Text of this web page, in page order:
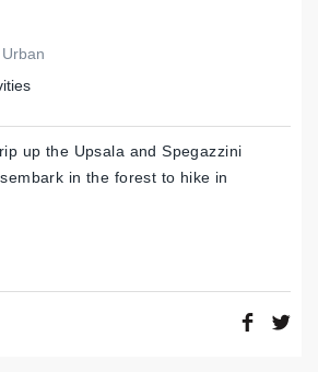
Urban
up the Upsala and Spegazzini
in the forest to hike in